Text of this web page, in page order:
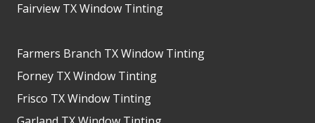
Fairview TX Window Tinting
Farmers Branch TX Window Tinting
Forney TX Window Tinting
Frisco TX Window Tinting